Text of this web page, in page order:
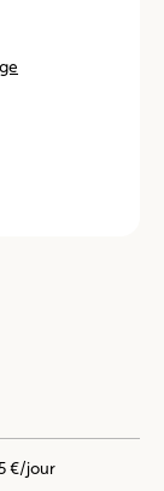
€/jour